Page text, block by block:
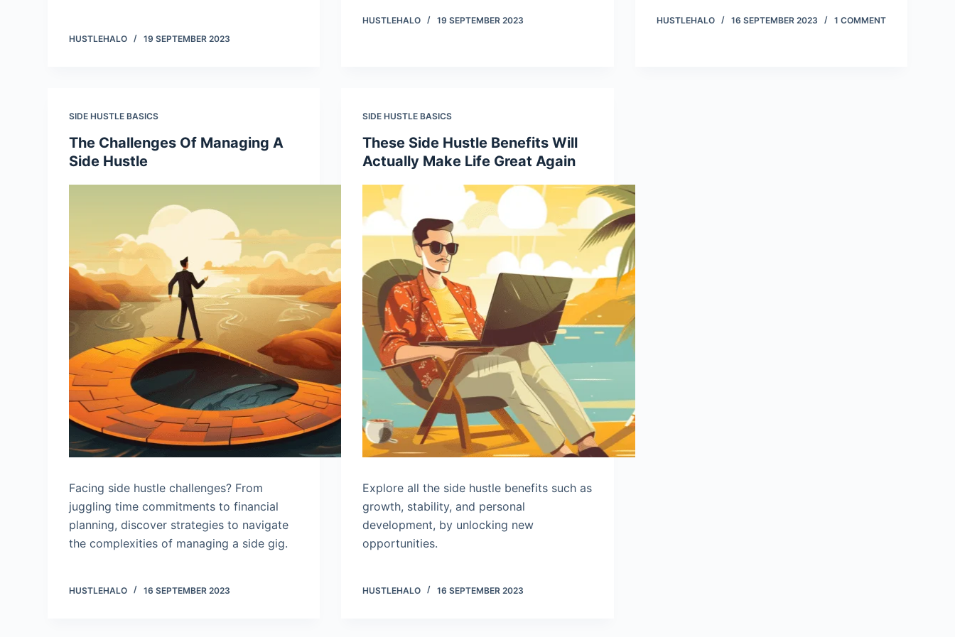
HUSTLEHALO 19 SEPTEMBER 2023
HUSTLEHALO 19 SEPTEMBER 2023 HUSTLEHALO 16 SEPTEMBER 2023 1 COMMENT
SIDE HUSTLE BASICS
The Challenges Of Managing A
Side Hustle
Facing side hustle challenges? From
juggling time commitments to financial
planning, discover strategies to navigate
the complexities of managing a side gig.
HUSTLEHALO 16 SEPTEMBER 2023
SIDE HUSTLE BASICS
These Side Hustle Benefits Will
Actually Make Life Great Again
Explore all the side hustle benefits such as
growth, stability, and personal
development, by unlocking new
opportunities.
HUSTLEHALO 16 SEPTEMBER 2023